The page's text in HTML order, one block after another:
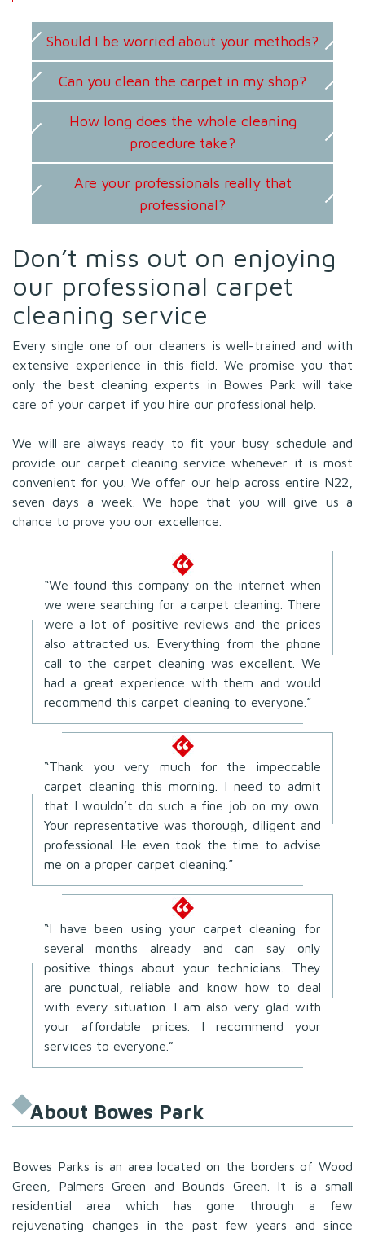
Should I be worried about your methods?
Can you clean the carpet in my shop?
How long does the whole cleaning
procedure take?
Are your professionals really that
professional?
Don’t miss out on enjoying
our professional carpet
cleaning service
Every single one of our cleaners is well-trained and with
extensive experience in this field. We promise you that
only the best cleaning experts in Bowes Park will take
care of your carpet if you hire our professional help.
We will are always ready to fit your busy schedule and
provide our carpet cleaning service whenever it is most
convenient for you. We offer our help across entire N22,
seven days a week. We hope that you will give us a
chance to prove you our excellence.
“We found this company on the internet when
we were searching for a carpet cleaning. There
were a lot of positive reviews and the prices
also attracted us. Everything from the phone
call to the carpet cleaning was excellent. We
had a great experience with them and would
recommend this carpet cleaning to everyone.”
“Thank you very much for the impeccable
carpet cleaning this morning. I need to admit
that I wouldn’t do such a fine job on my own.
Your representative was thorough, diligent and
professional. He even took the time to advise
me on a proper carpet cleaning.”
“I have been using your carpet cleaning for
several months already and can say only
positive things about your technicians. They
are punctual, reliable and know how to deal
with every situation. I am also very glad with
your affordable prices. I recommend your
services to everyone.”
About Bowes Park
Bowes Parks is an area located on the borders of Wood
Green, Palmers Green and Bounds Green. It is a small
residential area which has gone through a few
rejuvenating changes in the past few years and since